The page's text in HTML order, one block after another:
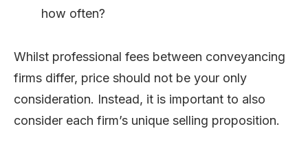
how often?
Whilst professional fees between conveyancing
firms differ, price should not be your only
consideration. Instead, it is important to also
consider each firm’s unique selling proposition.